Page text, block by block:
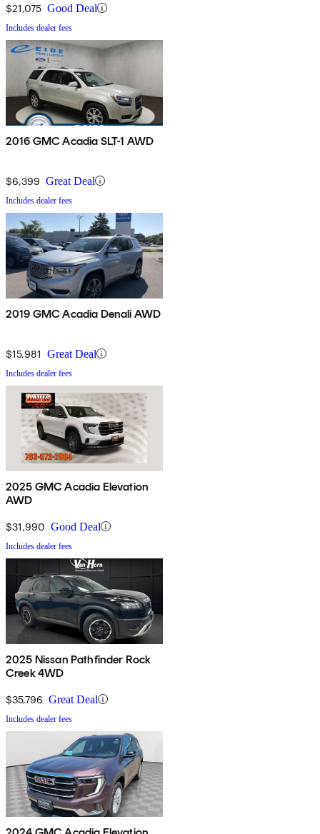
$21,075 Good Deal
Includes dealer fees
2016 GMC Acadia SLT-1 AWD
$6,399 Great Deal
Includes dealer fees
2019 GMC Acadia Denali AWD
$15,981 Great Deal
Includes dealer fees
2025 GMC Acadia Elevation
AWD
$31,990 Good Deal
Includes dealer fees
2025 Nissan Pathfinder Rock
Creek 4WD
$35,796 Great Deal
Includes dealer fees